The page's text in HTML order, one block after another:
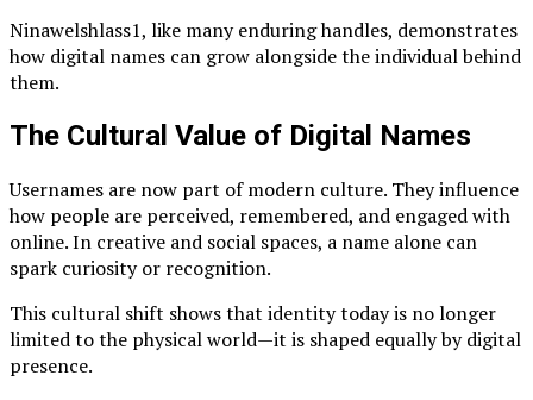
Ninawelshlass1, like many enduring handles, demonstrates
how digital names can grow alongside the individual behind
them.
The Cultural Value of Digital Names
Usernames are now part of modern culture. They influence
how people are perceived, remembered, and engaged with
online. In creative and social spaces, a name alone can
spark curiosity or recognition.
This cultural shift shows that identity today is no longer
limited to the physical world—it is shaped equally by digital
presence.